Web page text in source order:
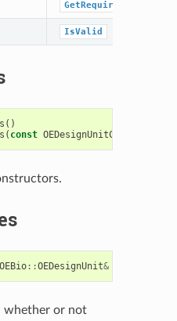
GetRequirements
IsValid
()
( const OEDesignUnitCharges
OEBio::OEDesignUnit&
whether or not